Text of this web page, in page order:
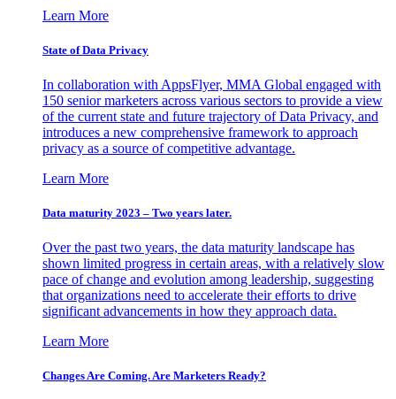
Learn More
State of Data Privacy
In collaboration with AppsFlyer, MMA Global engaged with
150 senior marketers across various sectors to provide a view
of the current state and future trajectory of Data Privacy, and
introduces a new comprehensive framework to approach
privacy as a source of competitive advantage.
Learn More
Data maturity 2023 – Two years later.
Over the past two years, the data maturity landscape has
shown limited progress in certain areas, with a relatively slow
pace of change and evolution among leadership, suggesting
that organizations need to accelerate their efforts to drive
significant advancements in how they approach data.
Learn More
Changes Are Coming. Are Marketers Ready?